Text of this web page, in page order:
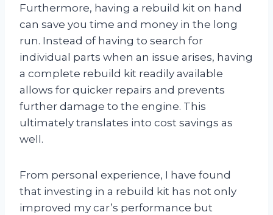
Furthermore, having a rebuild kit on hand
can save you time and money in the long
run. Instead of having to search for
individual parts when an issue arises, having
a complete rebuild kit readily available
allows for quicker repairs and prevents
further damage to the engine. This
ultimately translates into cost savings as
well.
From personal experience, I have found
that investing in a rebuild kit has not only
improved my car’s performance but